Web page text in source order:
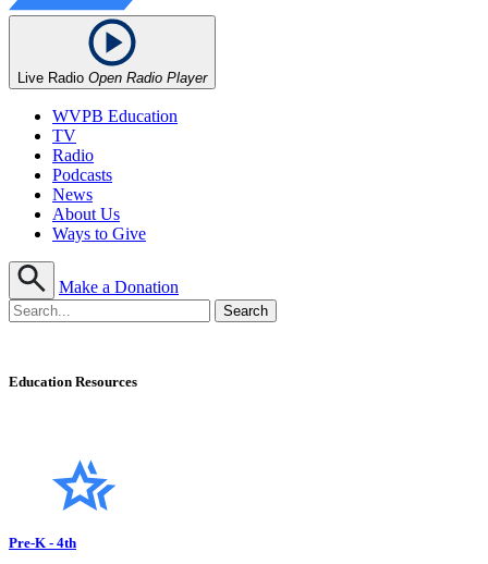
Live Radio Open Radio Player
WVPB Education
TV
Radio
Podcasts
News
About Us
Ways to Give
Make a Donation
Education Resources
Pre-K - 4th